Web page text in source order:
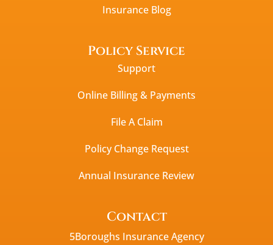
Insurance Blog
Policy Service
Support
Online Billing & Payments
File A Claim
Policy Change Request
Annual Insurance Review
Contact
5Boroughs Insurance Agency